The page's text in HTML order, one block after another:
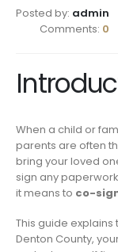
Posted by: admin
Comments: 0
When a child or
parents are often
bring your loved
sign any
it means to co-
This guide
Denton County,